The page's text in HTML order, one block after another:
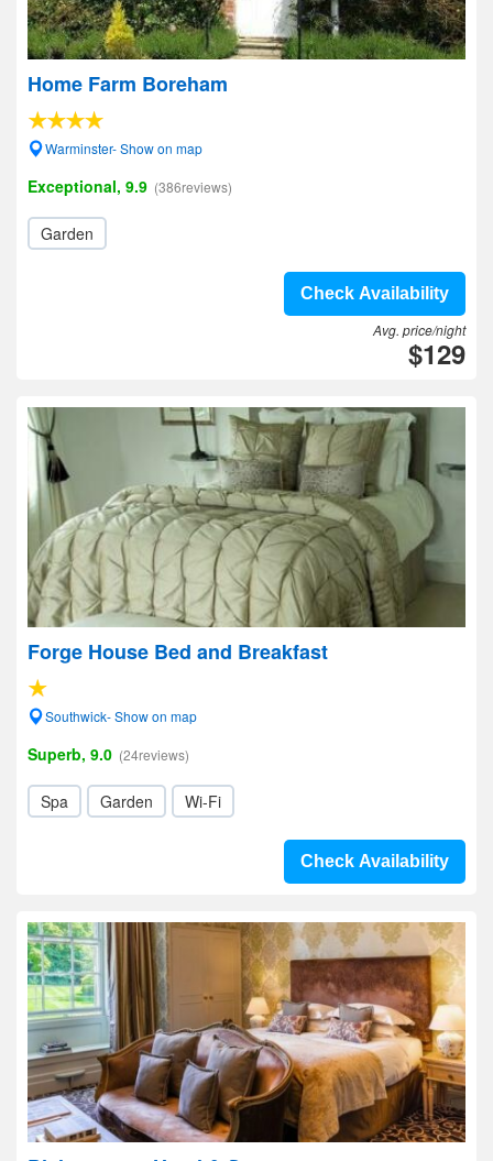
Home Farm Boreham
Warminster- Show on map
Exceptional, 9.9 (386reviews)
Garden
Check Availability
Avg. price/night
$129
Forge House Bed and Breakfast
Southwick- Show on map
Superb, 9.0 (24reviews)
Spa Garden Wi-Fi
Check Availability